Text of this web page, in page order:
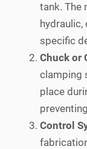
tank. The
specific
Chuck or
clamping
place
Control